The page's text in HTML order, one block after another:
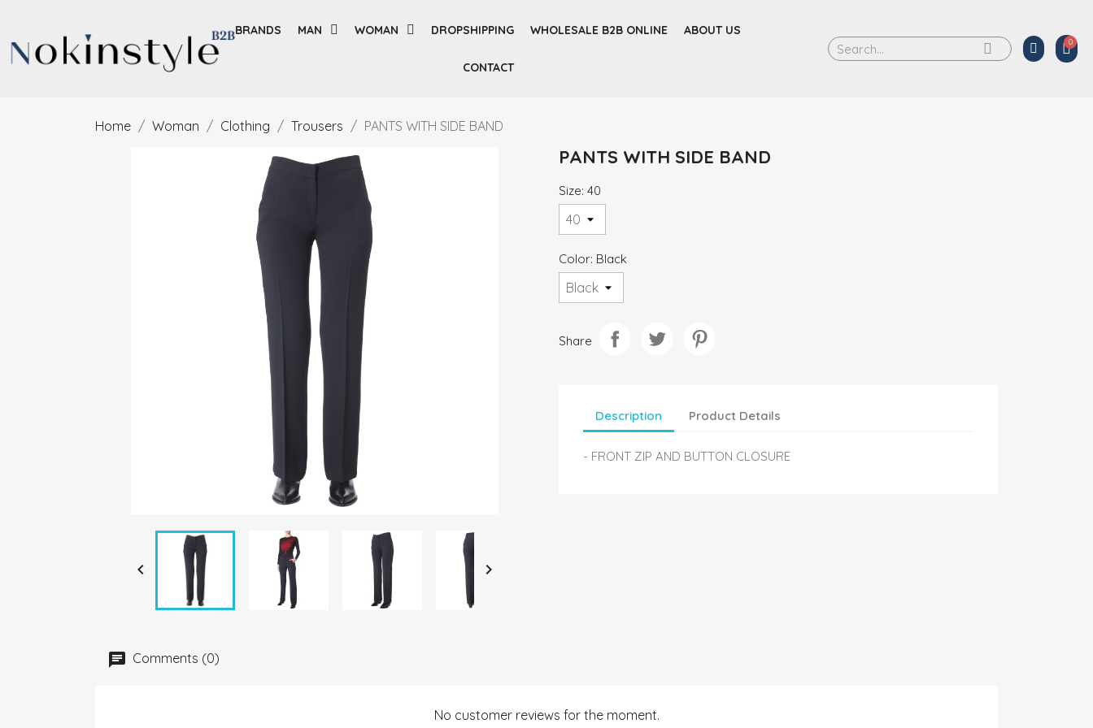
BRANDS MAN WOMAN DROPSHIPPING WHOLESALE B2B ONLINE ABOUT US
CONTACT
Home Woman Clothing Trousers PANTS WITH SIDE BAND
 
PANTS WITH SIDE BAND
Size: 40
Color: Black
Share
Description Product Details
- FRONT ZIP AND BUTTON CLOSURE
Comments (0)
No customer reviews for the moment.